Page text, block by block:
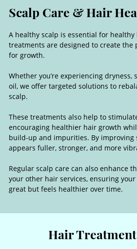
Scalp Care & Hair
A healthy scalp is essential for
treatments are designed to create the
for growth.
Whether you’re experiencing dryness,
oil, we offer targeted solutions to
scalp.
These treatments also help to
encouraging healthier hair growth
build-up and impurities. By improving
appears fuller, stronger, and more
Regular scalp care can also enhance
your other hair services, ensuring
great but feels healthier over time.